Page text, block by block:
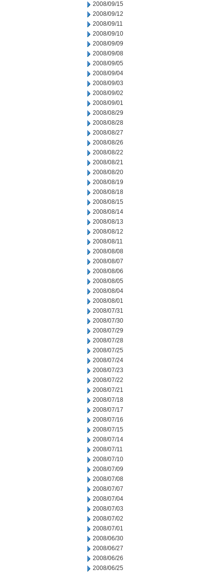
2008/09/15
2008/09/12
2008/09/11
2008/09/10
2008/09/09
2008/09/08
2008/09/05
2008/09/04
2008/09/03
2008/09/02
2008/09/01
2008/08/29
2008/08/28
2008/08/27
2008/08/26
2008/08/22
2008/08/21
2008/08/20
2008/08/19
2008/08/18
2008/08/15
2008/08/14
2008/08/13
2008/08/12
2008/08/11
2008/08/08
2008/08/07
2008/08/06
2008/08/05
2008/08/04
2008/08/01
2008/07/31
2008/07/30
2008/07/29
2008/07/28
2008/07/25
2008/07/24
2008/07/23
2008/07/22
2008/07/21
2008/07/18
2008/07/17
2008/07/16
2008/07/15
2008/07/14
2008/07/11
2008/07/10
2008/07/09
2008/07/08
2008/07/07
2008/07/04
2008/07/03
2008/07/02
2008/07/01
2008/06/30
2008/06/27
2008/06/26
2008/06/25